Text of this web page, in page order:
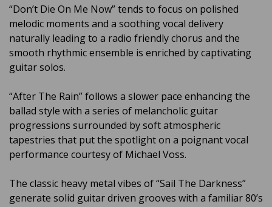
“Don’t Die On Me Now” tends to focus on polished
melodic moments and a soothing vocal delivery
naturally leading to a radio friendly chorus and the
smooth rhythmic ensemble is enriched by captivating
guitar solos.
“After The Rain” follows a slower pace enhancing the
ballad style with a series of melancholic guitar
progressions surrounded by soft atmospheric
tapestries that put the spotlight on a poignant vocal
performance courtesy of Michael Voss.
The classic heavy metal vibes of “Sail The Darkness”
generate solid guitar driven grooves with a familiar 80’s